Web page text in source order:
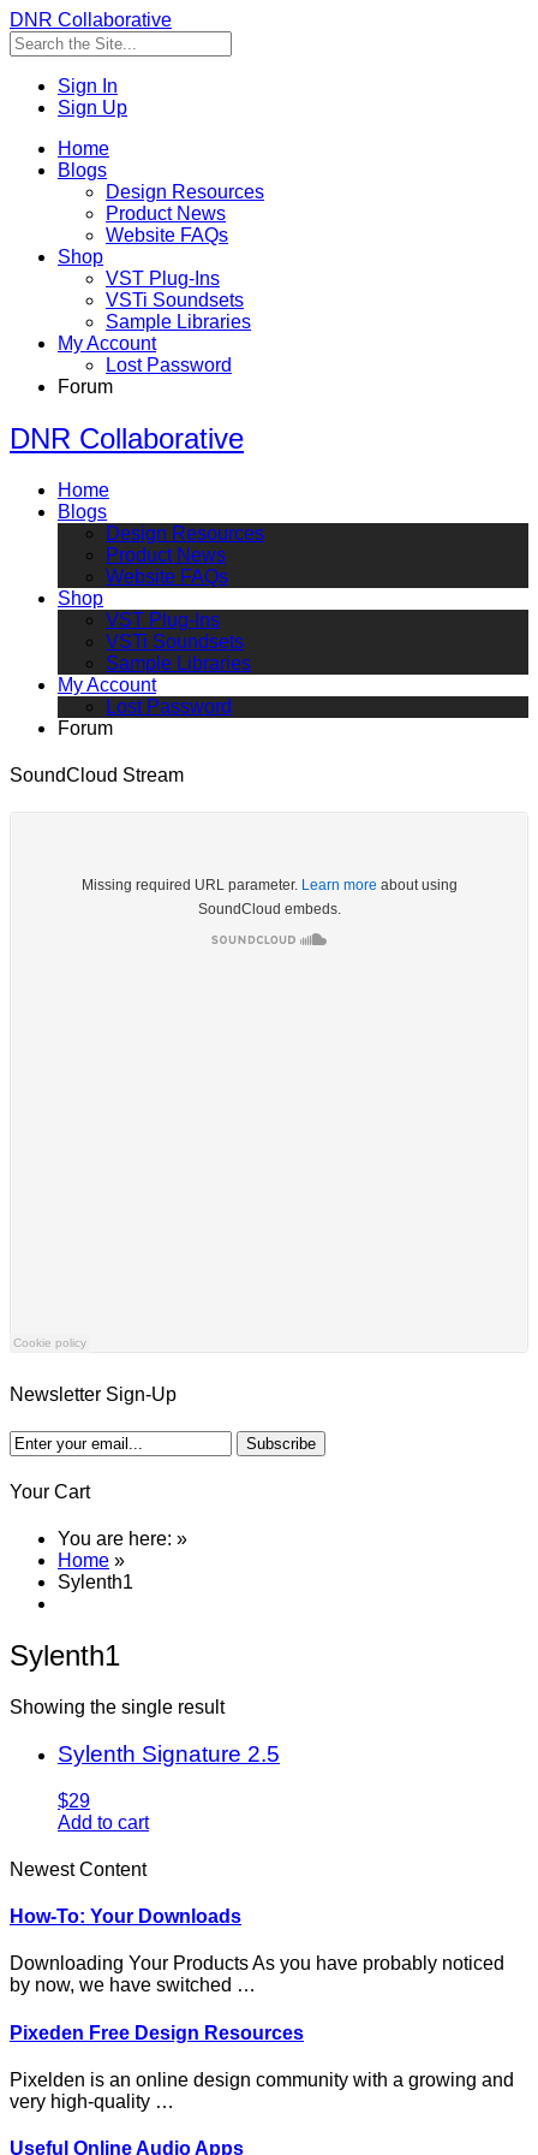
DNR Collaborative
Sign In
Sign Up
Home
Blogs
Design Resources
Product News
Website FAQs
Shop
VST Plug-Ins
VSTi Soundsets
Sample Libraries
My Account
Lost Password
Forum
DNR Collaborative
Home
Blogs
Design Resources
Product News
Website FAQs
Shop
VST Plug-Ins
VSTi Soundsets
Sample Libraries
My Account
Lost Password
Forum
SoundCloud Stream
Newsletter Sign-Up
Your Cart
You are here: »
Home »
Sylenth1
Sylenth1
Showing the single result
Sylenth Signature 2.5
$29
Add to cart
Newest Content
How-To: Your Downloads
Downloading Your Products As you have probably noticed
by now, we have switched …
Pixeden Free Design Resources
Pixelden is an online design community with a growing and
very high-quality …
Useful Online Audio Apps